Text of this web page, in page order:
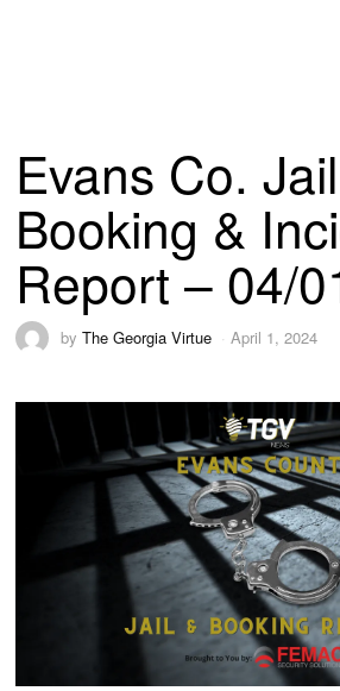
Evans Co. Jail
Booking &
Report – 04/
byThe Georgia Virtue April 1, 2024